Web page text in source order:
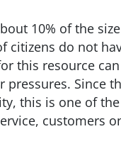
10% of the
citizens do not
this resource
Since
this is one of
customers